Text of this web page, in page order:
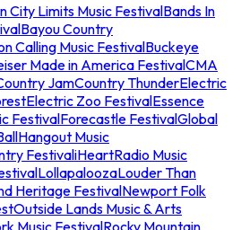
City Limits Music FestivalBands In
Bayou Country
Calling Music FestivalBuckeye
Made in America FestivalCMA
JamCountry ThunderElectric
Electric Zoo FestivalEssence
FestivalForecastle FestivalGlobal
Hangout Music
FestivaliHeartRadio Music
LollapaloozaLouder Than
Heritage FestivalNewport Folk
Outside Lands Music & Arts
Music FestivalRocky Mountain